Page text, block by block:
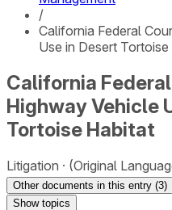
/
California Federal
Use in Desert
California
Highway Vehicle
Tortoise Habitat
Litigation (Original
Other documents in this entry (3)
Showtopics